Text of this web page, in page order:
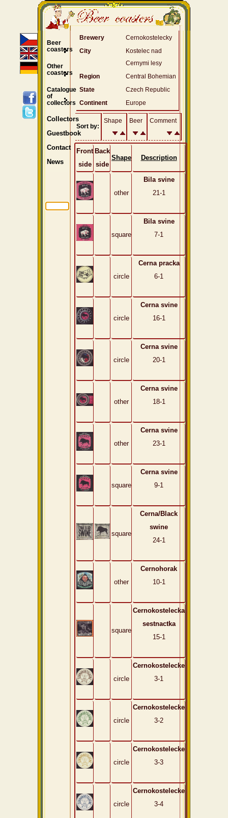
Brewery
Cernokostelecky
City
Kostelec nad
Cernymi lesy
Region
Central Bohemian
State
Czech Republic
Continent
Europe
Sort by:
Shape Beer Comment
Front
side
Back
side
Shape Description
other
Bila svine
21-1
square
Bila svine
7-1
circle
Cerna pracka
6-1
circle
Cerna svine
16-1
circle
Cerna svine
20-1
other
Cerna svine
18-1
other
Cerna svine
23-1
square
Cerna svine
9-1
square
Cerna/Black
swine
24-1
other
Cernohorak
10-1
square
Cernokostelecka
sestnactka
15-1
circle
Cernokostelecke
3-1
circle
Cernokostelecke
3-2
circle
Cernokostelecke
3-3
circle
Cernokostelecke
3-4
Beer
coasters
Other
coasters
Catalogue
of
collectors
Collectors
Guestbook
Contact
News